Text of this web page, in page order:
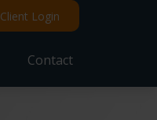
Client Login
Contact